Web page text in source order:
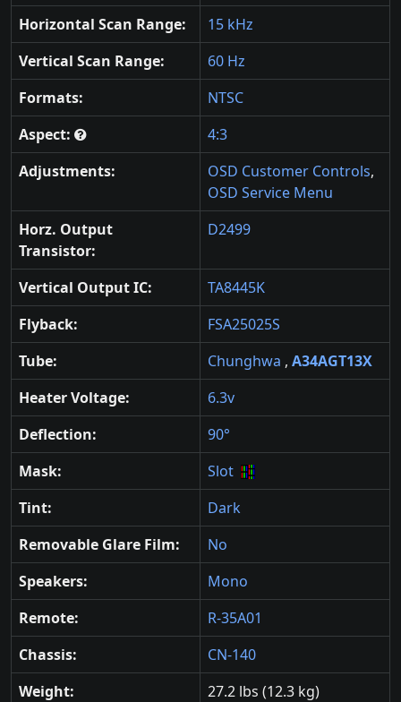
Horizontal Scan Range:
15 kHz
Vertical Scan Range:
60 Hz
Formats:
NTSC
Aspect:
4:3
Adjustments:
OSD Customer Controls,
OSD Service Menu
Horz. Output
Transistor:
D2499
Vertical Output IC:
TA8445K
Flyback:
FSA25025S
Tube:
Chunghwa , A34AGT13X
Heater Voltage:
6.3v
Deflection:
90°
Mask:
Slot
Tint:
Dark
Removable Glare Film:
No
Speakers:
Mono
Remote:
R-35A01
Chassis:
CN-140
Weight:
27.2 lbs (12.3 kg)